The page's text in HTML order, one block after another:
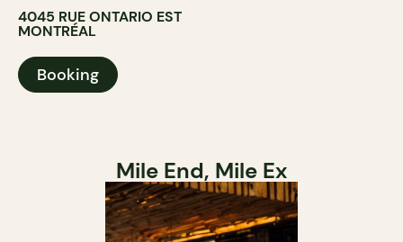
4045 RUE ONTARIO EST
MONTRÉAL
Booking
Mile End, Mile Ex